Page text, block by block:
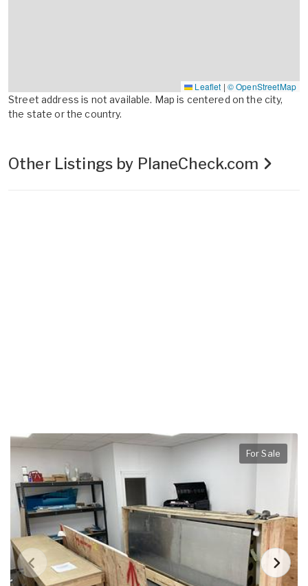
Leaflet | © OpenStreetMap
Street address is not available. Map is centered on the city,
the state or the country.
Other Listings by PlaneCheck.com
For Sale